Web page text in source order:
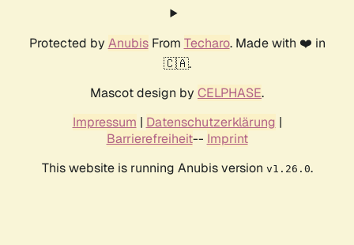
Protected by AnubisFrom Techaro. Made with ❤️ in
🇨🇦.
Mascot design by CELPHASE.
Impressum | Datenschutzerklärung |
Barrierefreiheit-- Imprint
This website is running Anubis version v1.26.0.